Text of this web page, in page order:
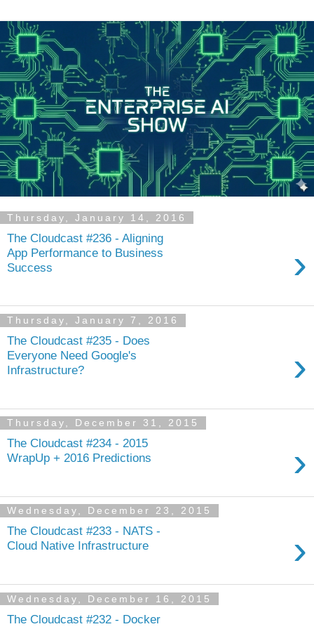
Thursday, January 14, 2016
The Cloudcast #236 - Aligning
App Performance to Business
Success
›
Thursday, January 7, 2016
The Cloudcast #235 - Does
Everyone Need Google's
Infrastructure?
›
Thursday, December 31, 2015
The Cloudcast #234 - 2015
WrapUp + 2016 Predictions
›
Wednesday, December 23, 2015
The Cloudcast #233 - NATS -
Cloud Native Infrastructure
›
Wednesday, December 16, 2015
The Cloudcast #232 - Docker